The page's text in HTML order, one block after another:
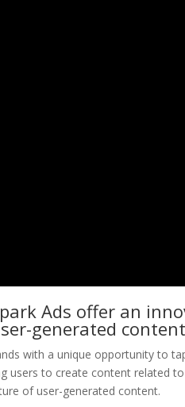
Ads offer an
generated
with a unique opportunity to
users to create content related
of user-generated content.